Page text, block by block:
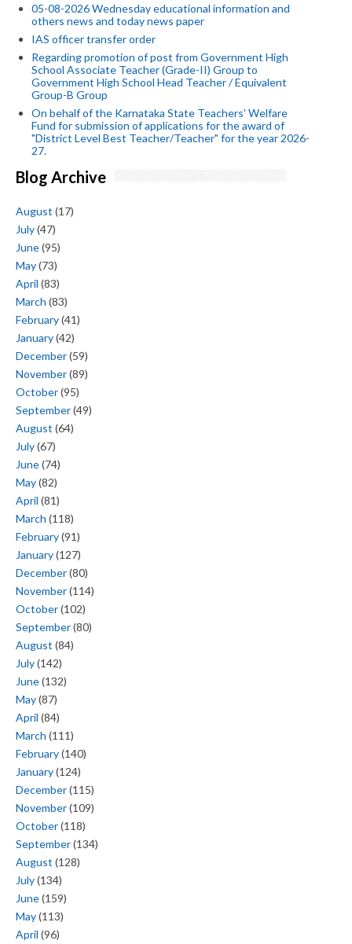
05-08-2026 Wednesday educational information and
others news and today news paper
IAS officer transfer order
Regarding promotion of post from Government High
School Associate Teacher (Grade-II) Group to
Government High School Head Teacher / Equivalent
Group-B Group
On behalf of the Karnataka State Teachers' Welfare
Fund for submission of applications for the award of
"District Level Best Teacher/Teacher" for the year 2026-
27.
Blog Archive
August (17)
July(47)
June(95)
May(73)
April (83)
March (83)
February(41)
January(42)
December(59)
November(89)
October(95)
September(49)
August (64)
July(67)
June(74)
May(82)
April (81)
March (118)
February(91)
January(127)
December(80)
November(114)
October(102)
September(80)
August (84)
July(142)
June(132)
May(87)
April (84)
March (111)
February(140)
January(124)
December(115)
November(109)
October(118)
September(134)
August (128)
July(134)
June(159)
May(113)
April (96)